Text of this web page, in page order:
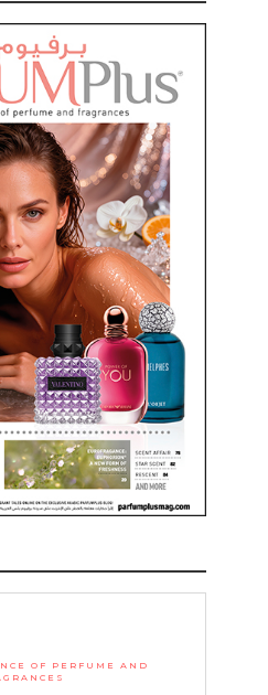
OF PERFUME AND